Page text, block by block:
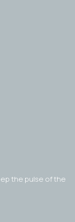
the pulse of the